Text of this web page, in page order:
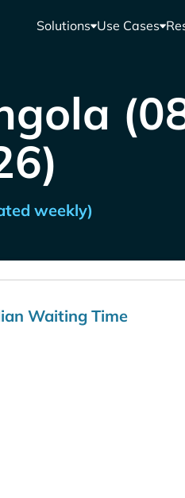
Solutions Use Cases
weekly)
Waiting Time